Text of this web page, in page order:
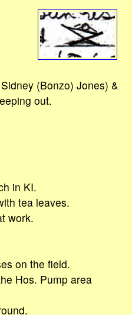
(Bonzo) Jones) &
out.
in KI.
tea leaves.
work.
on the field.
Hos. Pump area